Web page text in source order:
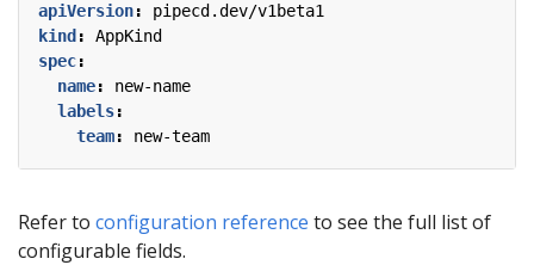
apiVersion:
pipecd.dev/v1beta1
kind :
AppKind
spec:
name:
new-name
labels:
team: new-team
Refer to configuration reference to see the full list of
configurable fields.